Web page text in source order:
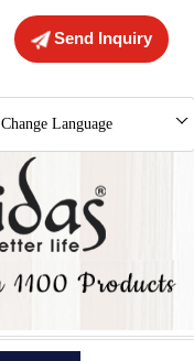
Send Inquiry
Change Language